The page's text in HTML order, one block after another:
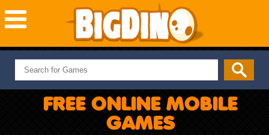
NEW GAMES
MOST PLAYED
PUZZLEFREE ONLINE MOBILE
GAMES